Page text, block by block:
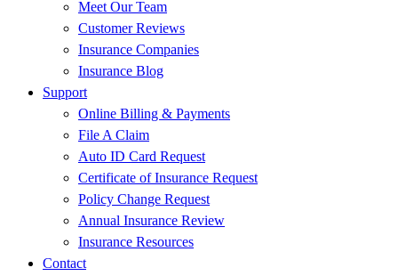
Meet Our Team
Customer Reviews
Insurance Companies
Insurance Blog
Support
Online Billing & Payments
File A Claim
Auto ID Card Request
Certificate of Insurance Request
Policy Change Request
Annual Insurance Review
Insurance Resources
Contact